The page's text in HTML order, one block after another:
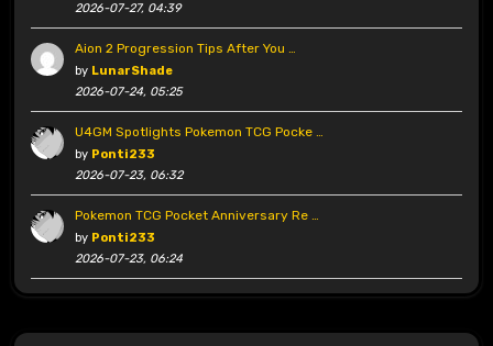
2026-07-27, 04:39
Aion 2 Progression Tips After You …
by LunarShade
2026-07-24, 05:25
U4GM Spotlights Pokemon TCG Pocke …
by Ponti233
2026-07-23, 06:32
Pokemon TCG Pocket Anniversary Re …
by Ponti233
2026-07-23, 06:24